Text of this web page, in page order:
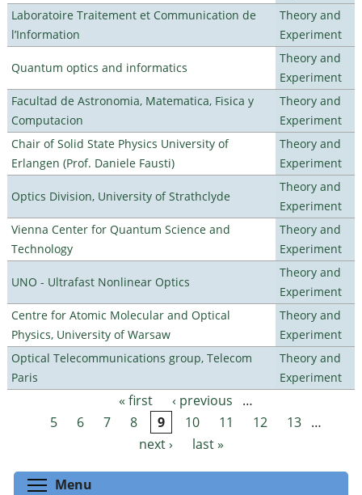
Laboratoire Traitement et Communication de
l’Information
Theory and
Experiment
Quantum optics and informatics
Theory and
Experiment
Facultad de Astronomia, Matematica, Fisica y
Computacion
Theory and
Experiment
Chair of Solid State Physics University of
Erlangen (Prof. Daniele Fausti)
Theory and
Experiment
Optics Division, University of Strathclyde
Theory and
Experiment
Vienna Center for Quantum Science and
Technology
Theory and
Experiment
UNO - Ultrafast Nonlinear Optics
Theory and
Experiment
Centre for Atomic Molecular and Optical
Physics, University of Warsaw
Theory and
Experiment
Optical Telecommunications group, Telecom
Paris
Theory and
Experiment
Pages « first ‹ previous
…
5
6 7 8 9 10 11 12 13 …
next ›
last »
Menu